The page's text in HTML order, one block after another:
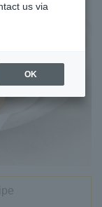
us via
OK